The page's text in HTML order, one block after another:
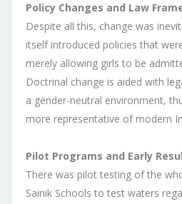
Policy Changes and Law
Despite all this, change was
itself introduced policies that
merely allowing girls to be
Doctrinal change is aided with
a gender-neutral environment,
more representative of modern
Pilot Programs and Early
There was pilot testing of the
Sainik Schools to test waters